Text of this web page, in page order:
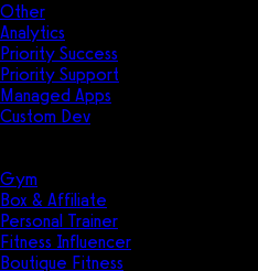
Other
Analytics
Priority Success
Priority Support
Managed Apps
Custom Dev
Gym
Box & Affiliate
Personal Trainer
Fitness Influencer
Boutique Fitness